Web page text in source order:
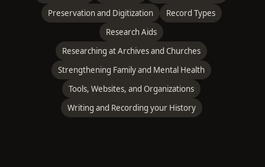
Preservation and Digitization
Record Types
Research Aids
Researching at Archives and Churches
Strengthening Family and Mental Health
Tools, Websites, and Organizations
Writing and Recording your History